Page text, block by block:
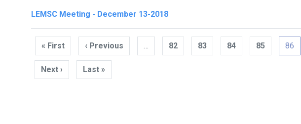
LEMSC Meeting - December 13-2018
Pagination
« First
page
‹ Previous
page
82 83 84 85 86
Next ›
page
Last »
page